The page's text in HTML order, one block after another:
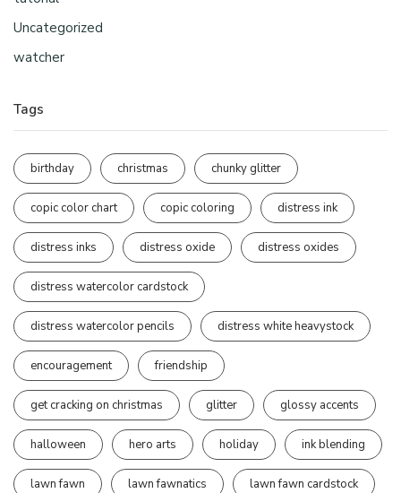
Uncategorized
watcher
Tags
birthday christmas chunky glitter
copic color chart copic coloring distress ink
distress inks distress oxide distress oxides
distress watercolor cardstock
distress watercolor pencils distress white heavystock
encouragement friendship
get cracking on christmas glitter glossy accents
halloween hero arts holiday ink blending
lawn fawn lawn fawnatics lawn fawn cardstock